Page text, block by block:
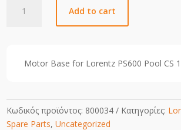
quantity
Add to cart
Motor Base for Lorentz PS600 Pool CS
Κωδικός προϊόντος: 800034 Κατηγορίες:
Spare Parts,Uncategorized